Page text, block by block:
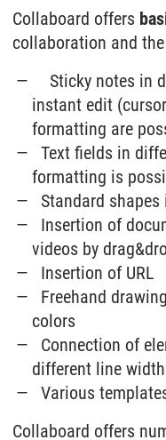
Collaboard offers
collaboration and
Sticky notes in
instant edit
formatting are
Text fields in
formatting is
Standard
Insertion of
videos by
Insertion of URL
Freehand
colors
Connection of
different line
Various
Collaboard offers